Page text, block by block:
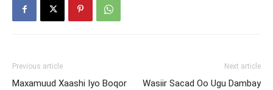
Previous article
Maxamuud Xaashi Iyo Boqor
Next article
Wasiir Sacad Oo Ugu Dambay